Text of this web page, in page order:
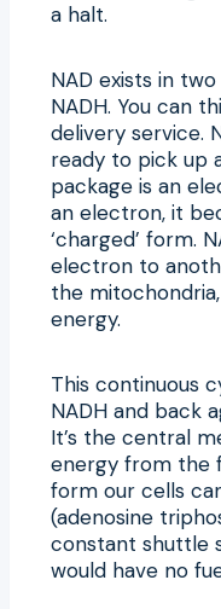
a halt.
NAD exists in
NADH. You can
delivery service.
ready to pick up
package is an
an electron, it
‘charged’ form.
electron to
the
energy.
This continuous
NADH and back
It’s the central
energy from the
form our cells
(adenosine
constant shuttle
would have no